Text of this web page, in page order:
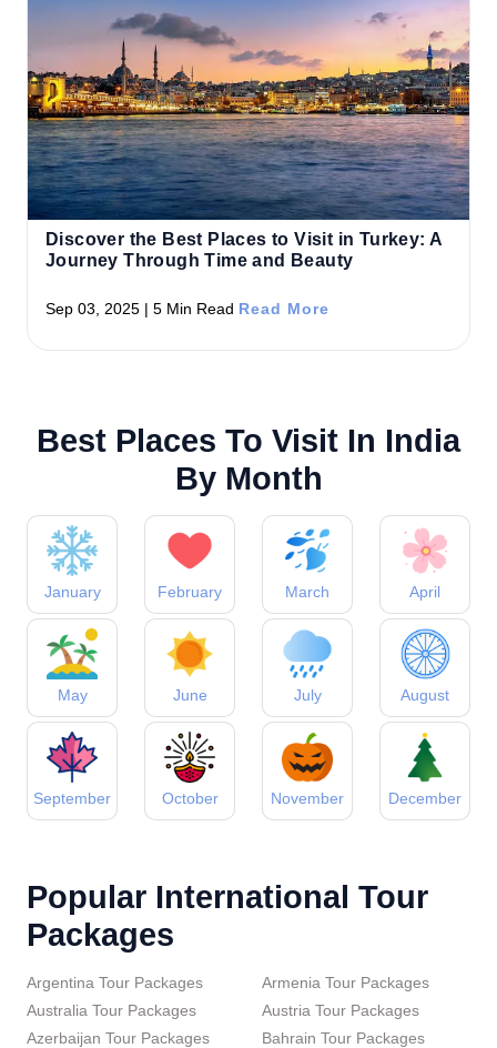
Discover the Best Places to Visit in Turkey: A
Journey Through Time and Beauty
Sep 03, 2025 | 5 Min Read Read More
Best Places To Visit In India
By Month
January February March April
May June July August
September October November December
Popular International Tour
Packages
Argentina Tour Packages
Armenia Tour Packages
Australia Tour Packages
Austria Tour Packages
Azerbaijan Tour Packages
Bahrain Tour Packages